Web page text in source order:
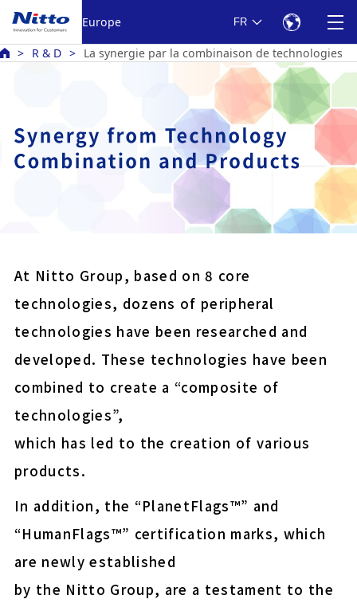
Europe FR
R & D La synergie par la combinaison de technologies
At Nitto Group, based on 8 core
technologies, dozens of peripheral
technologies have been researched and
developed. These technologies have been
combined to create a “composite of
technologies”,
which has led to the creation of various
products.
In addition, the “PlanetFlags™” and
“HumanFlags™” certification marks, which
are newly established
by the Nitto Group, are a testament to the
Battery bonding
Harness protection
Double-sided tape for
displays
easy-peel (Upcycled)
shipment
municipal drinking
Thermal Release Sheet